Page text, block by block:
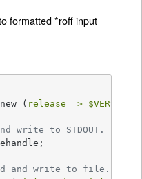
formatted *roff input
( release => $VERSION
write to STDOUT.
and write to file.1.